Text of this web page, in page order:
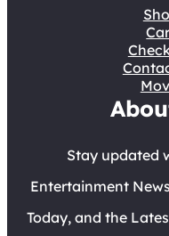
Stay updated
Entertainment
Today, and the